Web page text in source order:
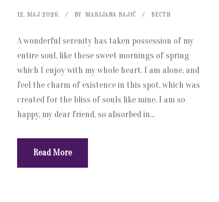
12. МАЈ 2026. BY MARIJANA BAJIĆ ВЕСТИ
A wonderful serenity has taken possession of my
entire soul, like these sweet mornings of spring
which I enjoy with my whole heart. I am alone, and
feel the charm of existence in this spot, which was
created for the bliss of souls like mine. I am so
happy, my dear friend, so absorbed in...
Read More